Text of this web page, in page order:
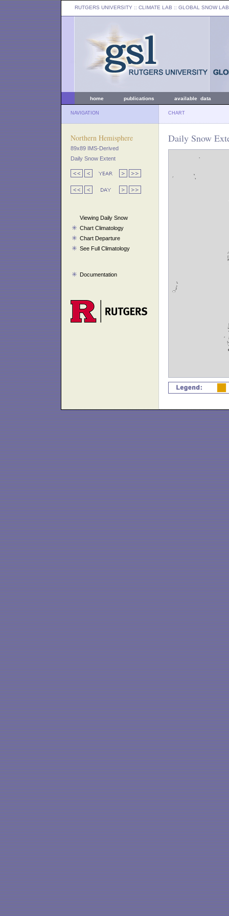
RUTGERS UNIVERSITY :: CLIMATE LAB :: GLOBAL SNOW LAB
home publications available data
NAVIGATION CHART
Northern Hemisphere
89x89 IMS-Derived
Daily Snow Extent
Viewing Daily Snow
Chart Climatology
Chart Departure
See Full Climatology
Documentation
Daily Snow